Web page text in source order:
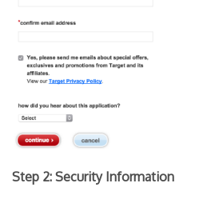
Step 2: Security Information